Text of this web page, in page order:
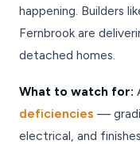
happening. Builders
Fernbrook are
detached homes.
What to watch for:
deficiencies —
electrical, and